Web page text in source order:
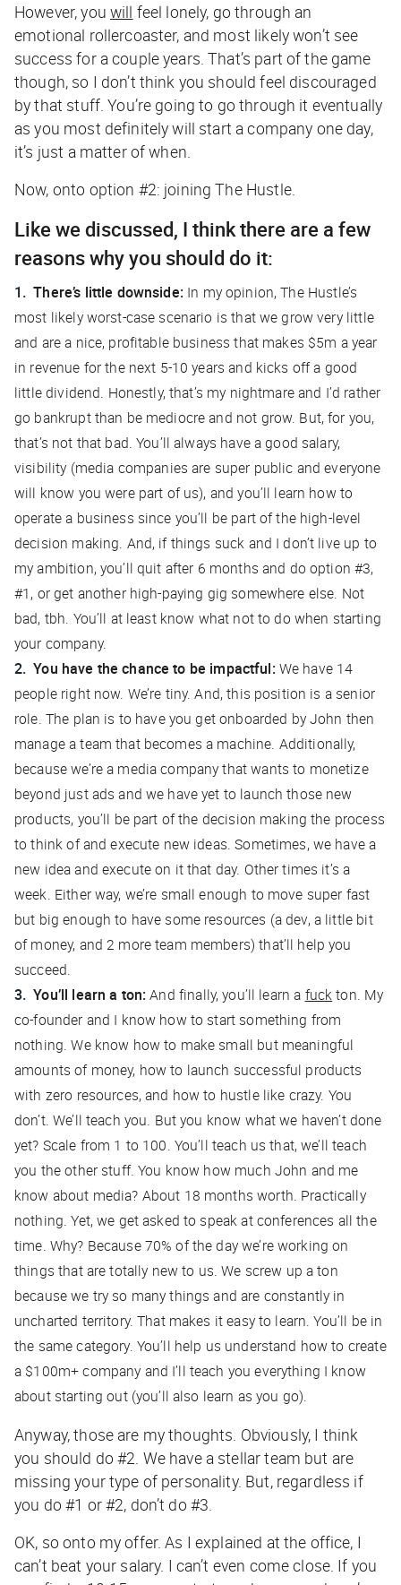
However, you will feel lonely, go through an
emotional rollercoaster, and most likely won’t see
success for a couple years. That’s part of the game
though, so I don’t think you should feel discouraged
by that stuff. You’re going to go through it eventually
as you most definitely will start a company one day,
it’s just a matter of when.
Now, onto option #2: joining The Hustle.
Like we discussed, I think there are a few
reasons why you should do it:
There’s little downside: In my opinion, The Hustle’s
most likely worst-case scenario is that we grow very little
and are a nice, profitable business that makes $5m a year
in revenue for the next 5-10 years and kicks off a good
little dividend. Honestly, that’s my nightmare and I’d rather
go bankrupt than be mediocre and not grow. But, for you,
that’s not that bad. You’ll always have a good salary,
visibility (media companies are super public and everyone
will know you were part of us), and you’ll learn how to
operate a business since you’ll be part of the high-level
decision making. And, if things suck and I don’t live up to
my ambition, you’ll quit after 6 months and do option #3,
#1, or get another high-paying gig somewhere else. Not
bad, tbh. You’ll at least know what not to do when starting
your company.
You have the chance to be impactful: We have 14
people right now. We’re tiny. And, this position is a senior
role. The plan is to have you get onboarded by John then
manage a team that becomes a machine. Additionally,
because we’re a media company that wants to monetize
beyond just ads and we have yet to launch those new
products, you’ll be part of the decision making the process
to think of and execute new ideas. Sometimes, we have a
new idea and execute on it that day. Other times it’s a
week. Either way, we’re small enough to move super fast
but big enough to have some resources (a dev, a little bit
of money, and 2 more team members) that’ll help you
succeed.
You’ll learn a ton: And finally, you’ll learn a fuckton. My
co-founder and I know how to start something from
nothing. We know how to make small but meaningful
amounts of money, how to launch successful products
with zero resources, and how to hustle like crazy. You
don’t. We’ll teach you. But you know what we haven’t done
yet? Scale from 1 to 100. You’ll teach us that, we’ll teach
you the other stuff. You know how much John and me
know about media? About 18 months worth. Practically
nothing. Yet, we get asked to speak at conferences all the
time. Why? Because 70% of the day we’re working on
things that are totally new to us. We screw up a ton
because we try so many things and are constantly in
uncharted territory. That makes it easy to learn. You’ll be in
the same category. You’ll help us understand how to create
a $100m+ company and I’ll teach you everything I know
about starting out (you’ll also learn as you go).
Anyway, those are my thoughts. Obviously, I think
you should do #2. We have a stellar team but are
missing your type of personality. But, regardless if
you do #1 or #2, don’t do #3.
OK, so onto my offer. As I explained at the office, I
can’t beat your salary. I can’t even come close. If you